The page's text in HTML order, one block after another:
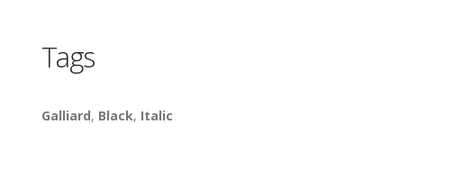
Tags
Galliard, Black, Italic